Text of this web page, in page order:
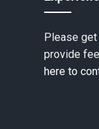
Please
provide
here to